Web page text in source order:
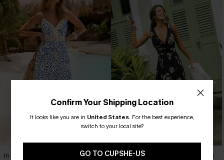
In Mykonos Ornate Midi Dress Confidence Boost Floral Maxi Dress
Confirm Your Shipping Location
It looks like you are in United States. For the best experience,
switch to your local site?
GO TO CUPSHE-US